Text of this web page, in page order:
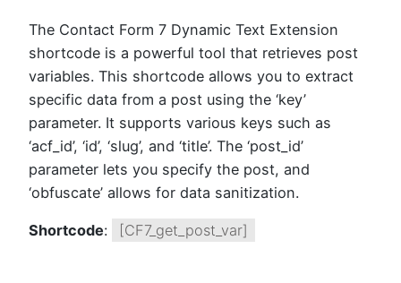
The Contact Form 7 Dynamic Text Extension
shortcode is a powerful tool that retrieves post
variables. This shortcode allows you to extract
specific data from a post using the ‘key’
parameter. It supports various keys such as
‘acf_id’, ‘id’, ‘slug’, and ‘title’. The ‘post_id’
parameter lets you specify the post, and
‘obfuscate’ allows for data sanitization.
Shortcode: [CF7_get_post_var]